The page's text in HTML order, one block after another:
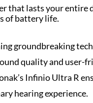
that lasts your entire
of battery life.
groundbreaking
quality and user-
Infinio Ultra R
hearing experience.